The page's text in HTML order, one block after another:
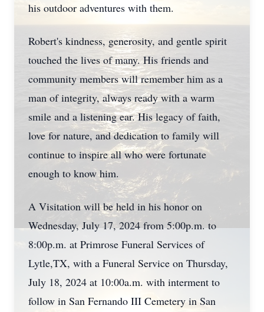
his outdoor adventures with them.
Robert's kindness, generosity, and gentle spirit
touched the lives of many. His friends and
community members will remember him as a
man of integrity, always ready with a warm
smile and a listening ear. His legacy of faith,
love for nature, and dedication to family will
continue to inspire all who were fortunate
enough to know him.
A Visitation will be held in his honor on
Wednesday, July 17, 2024 from 5:00p.m. to
8:00p.m. at Primrose Funeral Services of
Lytle,TX, with a Funeral Service on Thursday,
July 18, 2024 at 10:00a.m. with interment to
follow in San Fernando III Cemetery in San